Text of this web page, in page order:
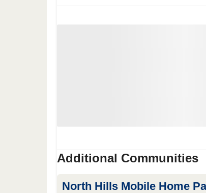
Additional Communities
North Hills Mobile Home